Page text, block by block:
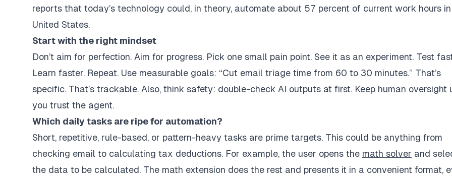
reports that today’s technology could, in theory, automate about 57 percent of current work hours
United States.
Start with the right mindset
Don’t aim for perfection. Aim for progress. Pick one small pain point. See it as an experiment. Test
Learn faster. Repeat. Use measurable goals: “Cut email triage time from 60 to 30 minutes.” That’s
specific. That’s trackable. Also, think safety: double-check AI outputs at first. Keep human oversight
you trust the agent.
Which daily tasks are ripe for automation?
Short, repetitive, rule-based, or pattern-heavy tasks are prime targets. This could be anything from
checking email to calculating tax deductions. For example, the user opens the math solver and
the data to be calculated. The math extension does the rest and presents it in a convenient format,